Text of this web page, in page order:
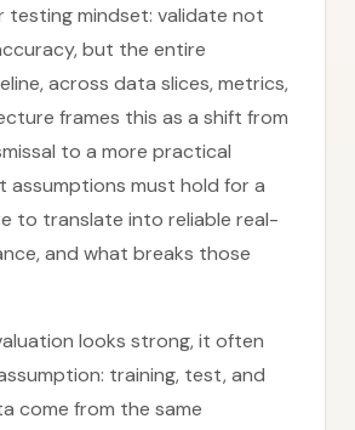
testing mindset: validate not
but the entire
across data slices, metrics,
frames this as a shift from
to a more practical
must hold for a
to translate into reliable real-
and what breaks those
looks strong, it often
training, test, and
come from the same